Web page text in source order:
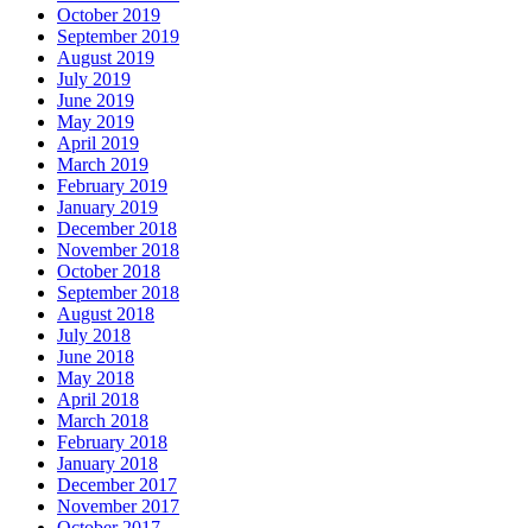
October 2019
September 2019
August 2019
July 2019
June 2019
May 2019
April 2019
March 2019
February 2019
January 2019
December 2018
November 2018
October 2018
September 2018
August 2018
July 2018
June 2018
May 2018
April 2018
March 2018
February 2018
January 2018
December 2017
November 2017